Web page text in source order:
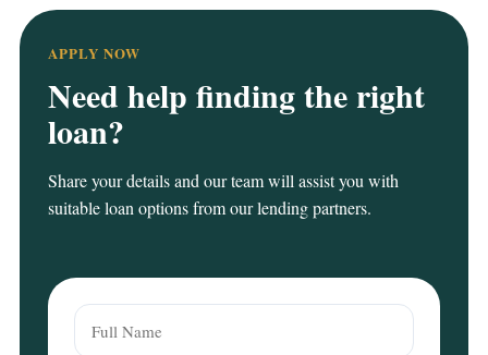
APPLY NOW
Need help finding the right
loan?
Share your details and our team will assist you with
suitable loan options from our lending partners.